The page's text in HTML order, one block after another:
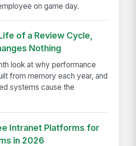
on game day.
of a Review Cycle,
Nothing
look at why performance
from memory each year, and
systems cause the
Intranet Platforms for
in 2026